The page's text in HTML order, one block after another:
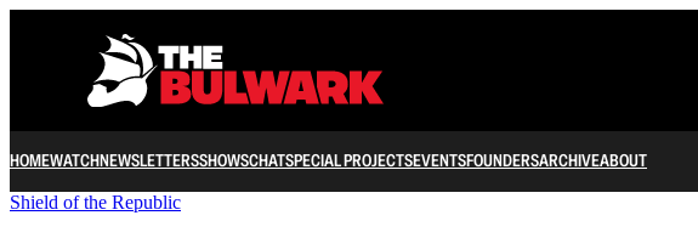
HOMEWATCHNEWSLETTERSSHOWSCHATSPECIAL PROJECTSEVENTSFOUNDERSARCHIVEABOUT
Shield of the Republic